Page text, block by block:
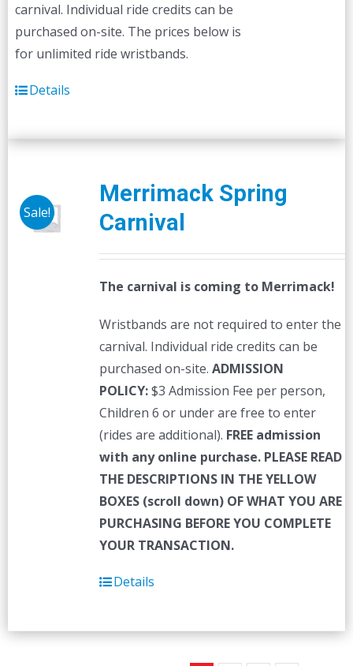
carnival. Individual ride credits can be
purchased on-site. The prices below is
for unlimited ride wristbands.
Details
Sale!
Merrimack Spring
Carnival
The carnival is coming to Merrimack!
Wristbands are not required to enter the
carnival. Individual ride credits can be
purchased on-site. ADMISSION
POLICY:$3 Admission Fee per person,
Children 6 or under are free to enter
(rides are additional). FREE admission
with any online purchase. PLEASE READ
THE DESCRIPTIONS IN THE YELLOW
BOXES (scroll down) OF WHAT YOU ARE
PURCHASING BEFORE YOU COMPLETE
YOUR TRANSACTION.
Details